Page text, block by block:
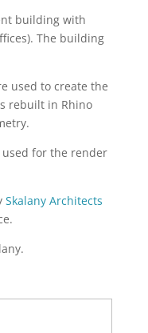
building with
The building
used to create the
rebuilt in Rhino
for the render
Skalany Architects